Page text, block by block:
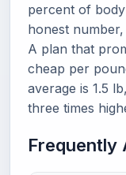
percent of
honest
A plan that
cheap per
average is 1.5
three times
Frequently